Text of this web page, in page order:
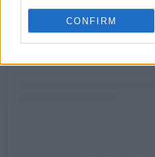
CONFIRM